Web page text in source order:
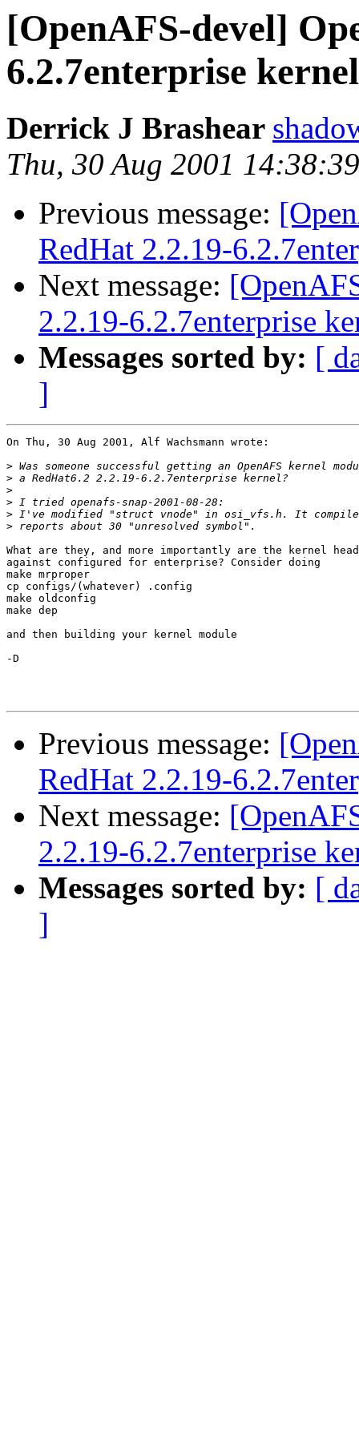
[OpenAFS-devel]
6.2.7enterprise
Derrick J Brashear
Thu, 30 Aug 2001
Previous message:
RedHat 2.2.19-
Next message:
2.2.19-6.2.7enterprise
Messages sorted by: [
]
On Thu, 30 Aug 2001, Alf Wachsmann wrote:
>
>
>
>
>
>
What are they, and more importantly are the kernel
against configured for enterprise? Consider doing
make mrproper
cp configs/(whatever) .config
make oldconfig
make dep
and then building your kernel module
-D
Previous message:
RedHat 2.2.19-
Next message:
2.2.19-6.2.7enterprise
Messages sorted by: [
]